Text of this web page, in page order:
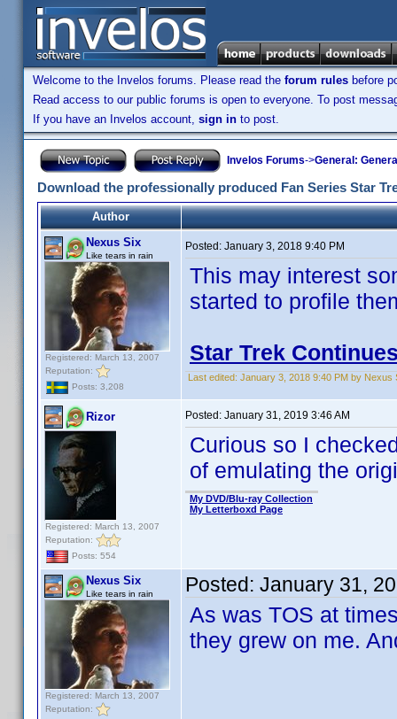
Welcome to the Invelos forums. Please read the forum rules before
Read access to our public forums is open to everyone. To post
If you have an Invelos account, sign in to post.
Invelos Forums->General:
Download the professionally produced Fan Series Star
Author
Nexus Six
Like tears in rain
Registered: March 13, 2007
Reputation:
Posts: 3,208
Posted: January 3, 2018 9:40 PM
This may interest
started to profile
Star Trek
Last edited: January 3, 2018 9:40 PM by Nexus
Rizor
Registered: March 13, 2007
Reputation:
Posts: 554
Posted: January 31, 2019 3:46 AM
Curious so I
of emulating the
My DVD/Blu-ray Collection
My Letterboxd Page
Nexus Six
Like tears in rain
Registered: March 13, 2007
Reputation:
Posted: January 31,
As was TOS at
they grew on me.